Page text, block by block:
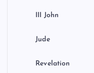
III John
Jude
Revelation